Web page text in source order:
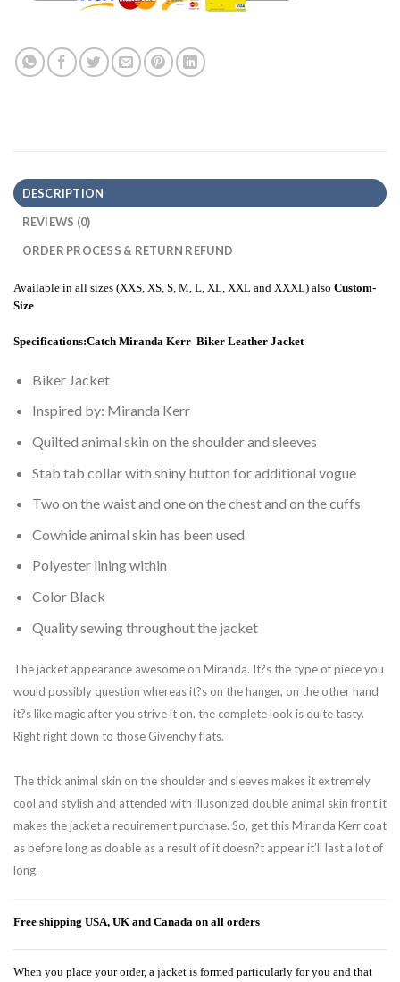
DESCRIPTION
REVIEWS (0)
ORDER PROCESS & RETURN REFUND
Available in all sizes (XXS, XS, S, M, L, XL, XXL and XXXL) also Custom-
Size
Specifications:Catch Miranda Kerr Biker Leather Jacket
Biker Jacket
Inspired by: Miranda Kerr
Quilted animal skin on the shoulder and sleeves
Stab tab collar with shiny button for additional vogue
Two on the waist and one on the chest and on the cuffs
Cowhide animal skin has been used
Polyester lining within
Color Black
Quality sewing throughout the jacket
The jacket appearance awesome on Miranda. It?s the type of piece you
would possibly question whereas it?s on the hanger, on the other hand
it?s like magic after you strive it on. the complete look is quite tasty.
Right right down to those Givenchy flats.
The thick animal skin on the shoulder and sleeves makes it extremely
cool and stylish and attended with illusonized double animal skin front it
makes the jacket a requirement purchase. So, get this Miranda Kerr coat
as before long as doable as a result of it doesn?t appear it’ll last a lot of
long.
Free shipping USA, UK and Canada on all orders
When you place your order, a jacket is formed particularly for you and that